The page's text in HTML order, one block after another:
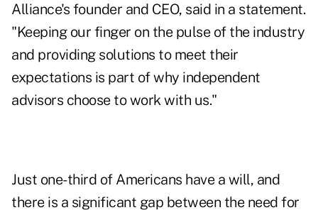
Alliance's founder and CEO, said in a statement.
"Keeping our finger on the pulse of the industry
and providing solutions to meet their
expectations is part of why independent
advisors choose to work with us."
Just one-third of Americans have a will, and
there is a significant gap between the need for